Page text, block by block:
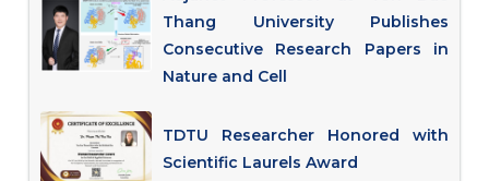
Thang University Publishes
Consecutive Research Papers in
Nature and Cell
TDTU Researcher Honored with
Scientific Laurels Award